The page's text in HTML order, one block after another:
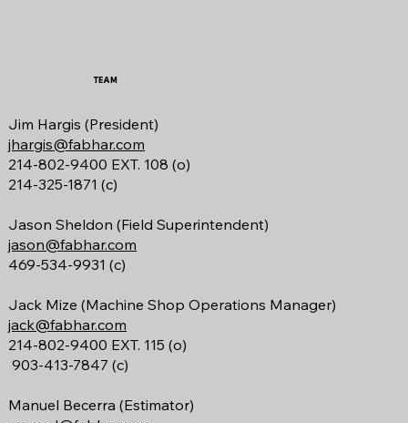
TEAM
Jim Hargis (President)
jhargis@fabhar.com
214-802-9400 EXT. 108 (o)
214-325-1871 (c)
Jason Sheldon (Field Superintendent)
jason@fabhar.com
469-534-9931 (c)
Jack Mize(Machine Shop Operations Manager)
jack@fabhar.com
214-802-9400 EXT. 115 (o)
903-413-7847 (c)
Manuel Becerra (Estimator)